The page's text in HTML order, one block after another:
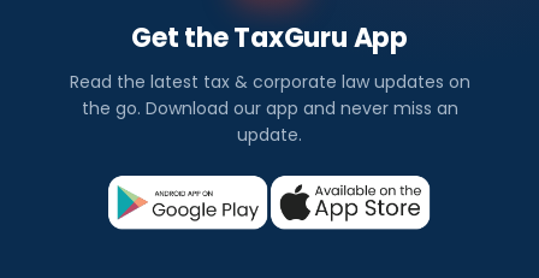
Get the TaxGuru App
Read the latest tax & corporate law updates on
the go. Download our app and never miss an
update.